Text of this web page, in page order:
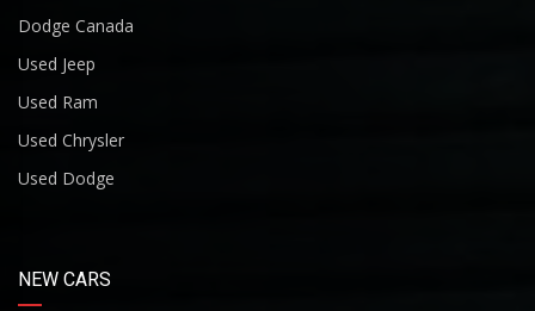
Dodge Canada
Used Jeep
Used Ram
Used Chrysler
Used Dodge
NEW CARS